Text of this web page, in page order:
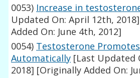
0053) Increase in
Updated On: April 12th, 2018]
Added On: June 4th, 2012]
0054) Testosterone
Automatically [Last Updated
2018] [Originally Added On: